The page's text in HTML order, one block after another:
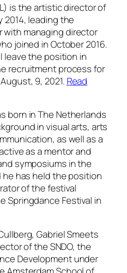
is the artistic director of
2014, leading the
managing director
joined in October 2016.
leave the position in
recruitment process for
9, 2021. Read
born in The Netherlands
in visual arts, arts
as well as a
as a mentor and
symposiums in the
has held the position
of the festival
Springdance Festival in
Gabriel Smeets
of the SNDO, the
Development under